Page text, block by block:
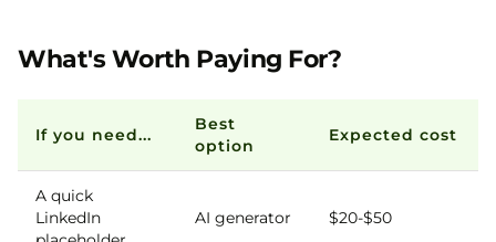
What's Worth Paying For?
If you need...
Best
option
Expected cost
A quick
LinkedIn
AI generator $20-$50